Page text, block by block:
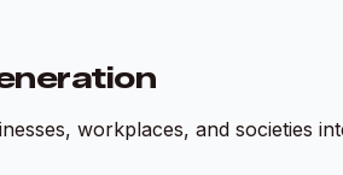
workplaces, and societies